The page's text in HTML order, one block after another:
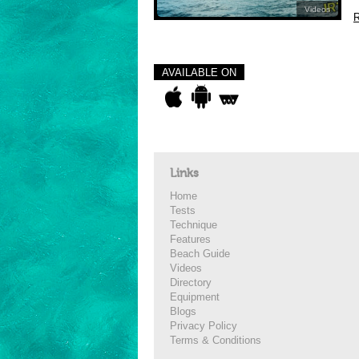
Videos
AVAILABLE ON
Links
Home
Tests
Technique
Features
Beach Guide
Videos
Directory
Equipment
Blogs
Privacy Policy
Terms & Conditions